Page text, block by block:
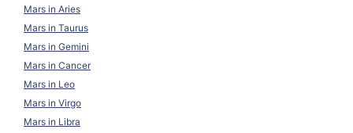
Mars in Aries
Mars in Taurus
Mars in Gemini
Mars in Cancer
Mars in Leo
Mars in Virgo
Mars in Libra